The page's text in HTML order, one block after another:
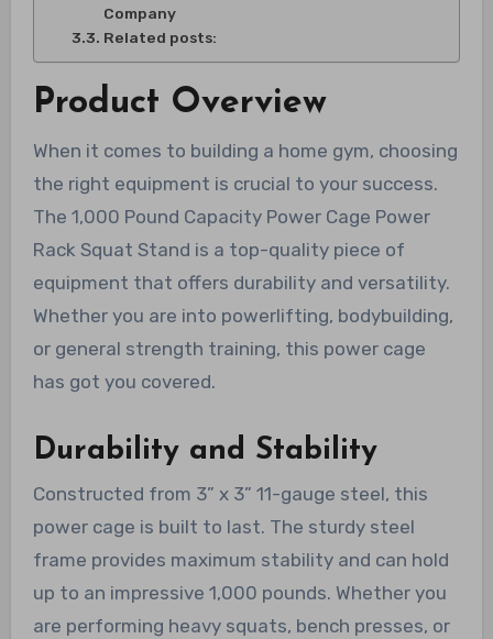
Company
Related posts:
Product Overview
When it comes to building a home gym, choosing
the right equipment is crucial to your success.
The 1,000 Pound Capacity Power Cage Power
Rack Squat Stand is a top-quality piece of
equipment that offers durability and versatility.
Whether you are into powerlifting, bodybuilding,
or general strength training, this power cage
has got you covered.
Durability and Stability
Constructed from 3” x 3” 11-gauge steel, this
power cage is built to last. The sturdy steel
frame provides maximum stability and can hold
up to an impressive 1,000 pounds. Whether you
are performing heavy squats, bench presses, or